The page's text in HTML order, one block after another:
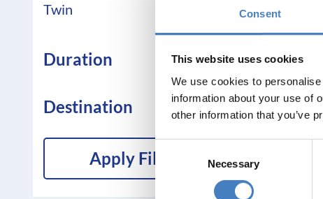
Consent
This website uses cookies
We use cookies to
information about your use of
other information that you’ve
Selection
Necessary
Twin
Duration
Destination
Apply Filters